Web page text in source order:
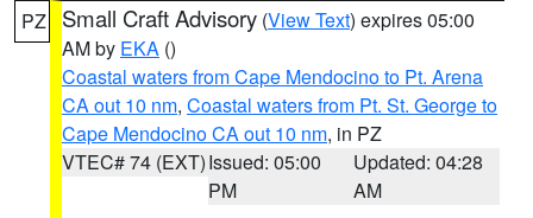
PZ Small Craft Advisory (View Text) expires 05:00
AM by EKA ()
Coastal waters from Cape Mendocino to Pt. Arena
CA out 10 nm, Coastal waters from Pt. St. George to
Cape Mendocino CA out 10 nm, in PZ
VTEC# 74 (EXT)Issued: 05:00
PM
Updated: 04:28
AM